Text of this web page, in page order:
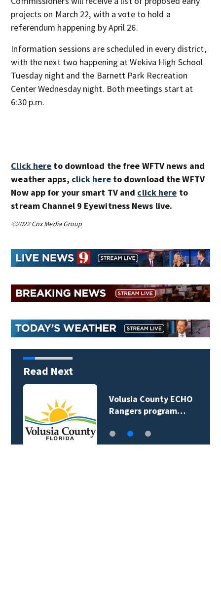
projects on March 22, with a vote to hold a
referendum happening by April 26.
Information sessions are scheduled in every district,
with the next two happening at Wekiva High School
Tuesday night and the Barnett Park Recreation
Center Wednesday night. Both meetings start at
6:30 p.m.
Click here to download the free WFTV news and
weather apps, click hereto download the WFTV
Now app for your smart TV and click here to
stream Channel 9 Eyewitness News live.
©2022 Cox Media Group
Read Next
Volusia County ECHO
Rangers program…